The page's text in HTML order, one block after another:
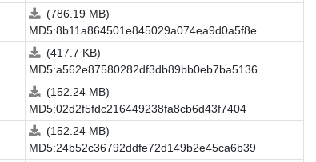
(786.19 MB)
MD5:8b11a864501e845029a074ea9d0a5f8e
(417.7 KB)
MD5:a562e87580282df3db89bb0eb7ba5136
(152.24 MB)
MD5:02d2f5fdc216449238fa8cb6d43f7404
(152.24 MB)
MD5:24b52c36792ddfe72d149b2e45ca6b39